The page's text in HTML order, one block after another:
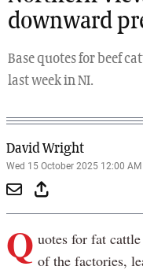
downward
Base quotes for beef
last week in NI.
David Wright
Wed 15 October 2025 12:00 AM
Q uotes for fat
of the factories,